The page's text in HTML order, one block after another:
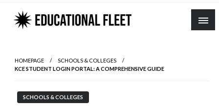
Skip
content
HOMEPAGE
SCHOOLS & COLLEGES
KCE STUDENT LOGIN PORTAL: A COMPREHENSIVE GUIDE
SCHOOLS & COLLEGES